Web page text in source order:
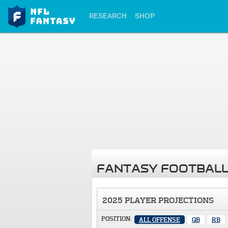
RESEARCH SHOP
FANTASY
2025 PLAYER PROJECTIONS
POSITION: ALL OFFENSE QB RB